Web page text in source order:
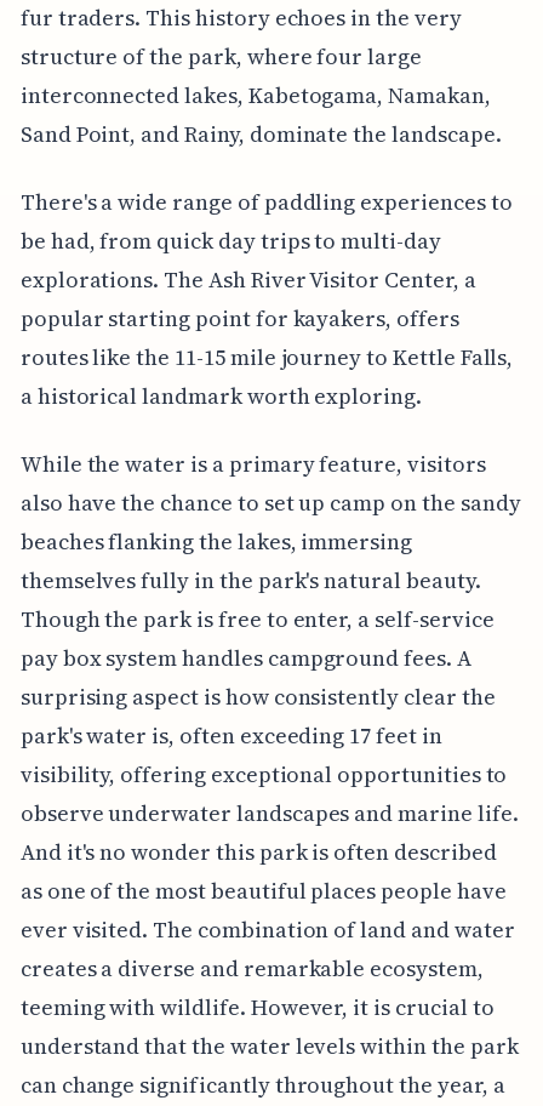
fur traders. This history echoes in the very
structure of the park, where four large
interconnected lakes, Kabetogama, Namakan,
Sand Point, and Rainy, dominate the landscape.
There's a wide range of paddling experiences to
be had, from quick day trips to multi-day
explorations. The Ash River Visitor Center, a
popular starting point for kayakers, offers
routes like the 11-15 mile journey to Kettle Falls,
a historical landmark worth exploring.
While the water is a primary feature, visitors
also have the chance to set up camp on the sandy
beaches flanking the lakes, immersing
themselves fully in the park's natural beauty.
Though the park is free to enter, a self-service
pay box system handles campground fees. A
surprising aspect is how consistently clear the
park's water is, often exceeding 17 feet in
visibility, offering exceptional opportunities to
observe underwater landscapes and marine life.
And it's no wonder this park is often described
as one of the most beautiful places people have
ever visited. The combination of land and water
creates a diverse and remarkable ecosystem,
teeming with wildlife. However, it is crucial to
understand that the water levels within the park
can change significantly throughout the year, a